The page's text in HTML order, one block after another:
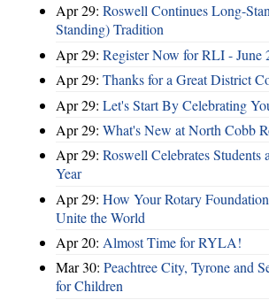
Apr 29: Roswell Continues Long-
Standing) Tradition
Apr 29: Register Now for RLI - June
Apr 29: Thanks for a Great District
Apr 29: Let's Start By Celebrating
Apr 29: What's New at North Cobb
Apr 29: Roswell Celebrates Students
Year
Apr 29: How Your Rotary
Unite the World
Apr 20: Almost Time for RYLA!
Mar 30: Peachtree City, Tyrone and
for Children